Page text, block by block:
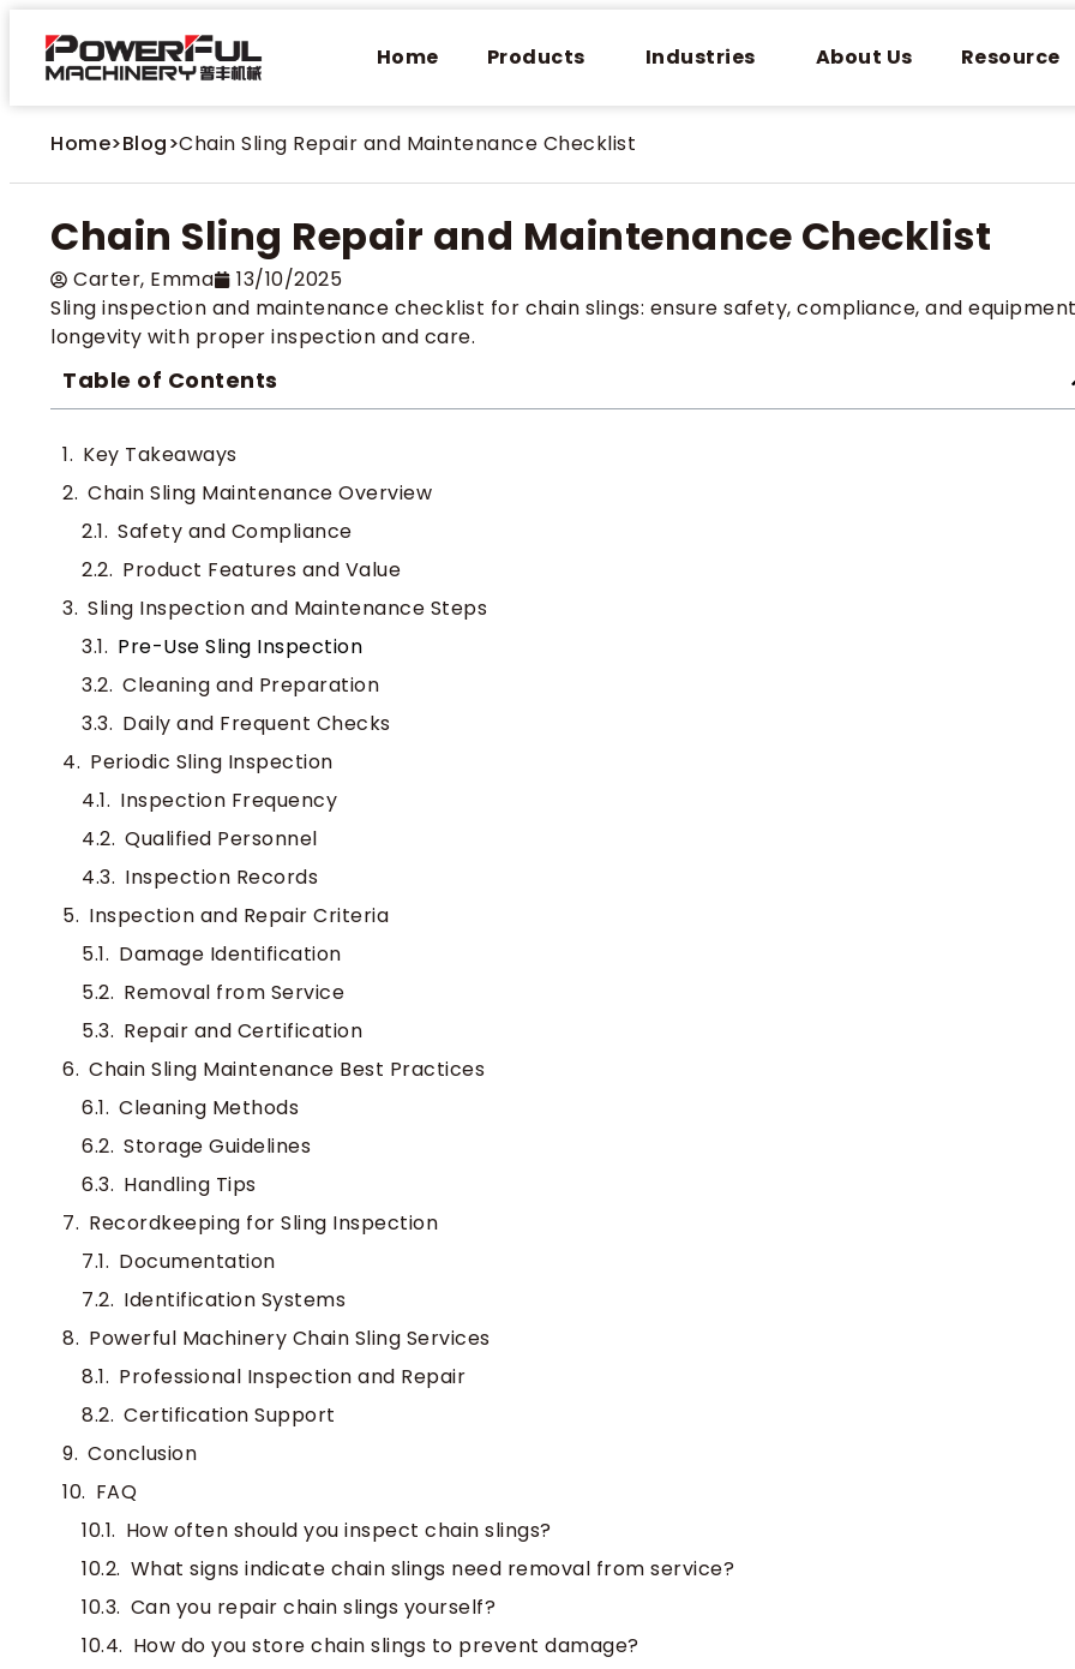
Home Products Industries About Us Resource
Home>Blog>Chain Sling Repair and Maintenance Checklist
Chain Sling Repair and Maintenance Checklist
Carter​, Emma
13/10/2025
Sling inspection and maintenance checklist for chain slings: ensure safety, compliance, and
longevity with proper inspection and care.
Table of Contents
Key Takeaways
Chain Sling Maintenance Overview
Safety and Compliance
Product Features and Value
Sling Inspection and Maintenance Steps
Pre-Use Sling Inspection
Cleaning and Preparation
Daily and Frequent Checks
Periodic Sling Inspection
Inspection Frequency
Qualified Personnel
Inspection Records
Inspection and Repair Criteria
Damage Identification
Removal from Service
Repair and Certification
Chain Sling Maintenance Best Practices
Cleaning Methods
Storage Guidelines
Handling Tips
Recordkeeping for Sling Inspection
Documentation
Identification Systems
Powerful Machinery Chain Sling Services
Professional Inspection and Repair
Certification Support
Conclusion
FAQ
How often should you inspect chain slings?
What signs indicate chain slings need removal from service?
Can you repair chain slings yourself?
How do you store chain slings to prevent damage?